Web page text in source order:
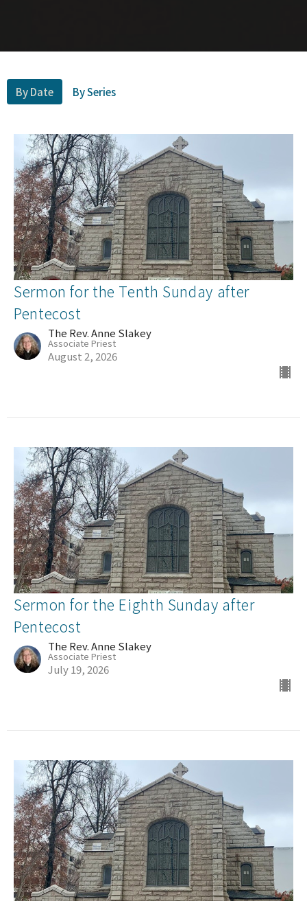
By Date By Series
Sermon for the Tenth Sunday after
Pentecost
The Rev. Anne Slakey
Associate Priest
August 2, 2026
Sermon for the Eighth Sunday after
Pentecost
The Rev. Anne Slakey
Associate Priest
July 19, 2026